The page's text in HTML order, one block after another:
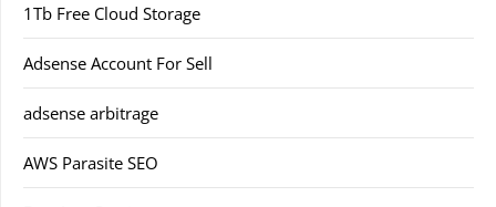
1Tb Free Cloud Storage
Adsense Account For Sell
adsense arbitrage
AWS Parasite SEO